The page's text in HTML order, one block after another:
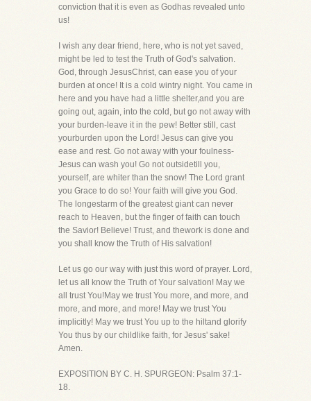
conviction that it is even as Godhas revealed unto
us!
I wish any dear friend, here, who is not yet saved,
might be led to test the Truth of God's salvation.
God, through JesusChrist, can ease you of your
burden at once! It is a cold wintry night. You came in
here and you have had a little shelter,and you are
going out, again, into the cold, but go not away with
your burden-leave it in the pew! Better still, cast
yourburden upon the Lord! Jesus can give you
ease and rest. Go not away with your foulness-
Jesus can wash you! Go not outsidetill you,
yourself, are whiter than the snow! The Lord grant
you Grace to do so! Your faith will give you God.
The longestarm of the greatest giant can never
reach to Heaven, but the finger of faith can touch
the Savior! Believe! Trust, and thework is done and
you shall know the Truth of His salvation!
Let us go our way with just this word of prayer. Lord,
let us all know the Truth of Your salvation! May we
all trust You!May we trust You more, and more, and
more, and more, and more! May we trust You
implicitly! May we trust You up to the hiltand glorify
You thus by our childlike faith, for Jesus' sake!
Amen.
EXPOSITION BY C. H. SPURGEON: Psalm 37:1-
18.